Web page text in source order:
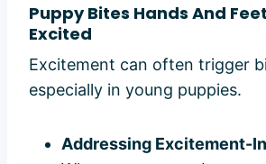
Puppy Bites Hands And
Excited
Excitement can often trigger
especially in young puppies.
Addressing Excitement-